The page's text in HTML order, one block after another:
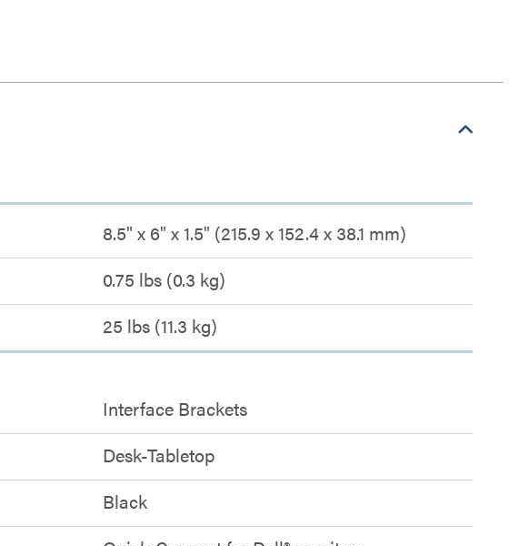
8.5" x 6" x 1.5" (215.9 x 152.4 x 38.1 mm)
0.75 lbs (0.3 kg)
25 lbs (11.3 kg)
Interface Brackets
Desk-Tabletop
Black